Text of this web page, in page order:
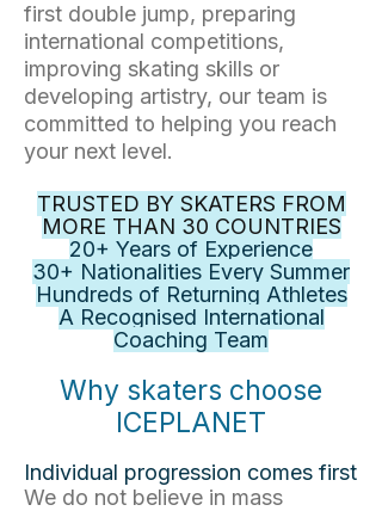
first double jump, preparing
international competitions,
improving skating skills or
developing artistry, our team is
committed to helping you reach
your next level.
TRUSTED BY SKATERS FROM
MORE THAN 30 COUNTRIES
20+ Years of Experience
30+ Nationalities Every Summer
Hundreds of Returning Athletes
A Recognised International
Coaching Team
Why skaters choose
ICEPLANET
Individual progression comes first
We do not believe in mass